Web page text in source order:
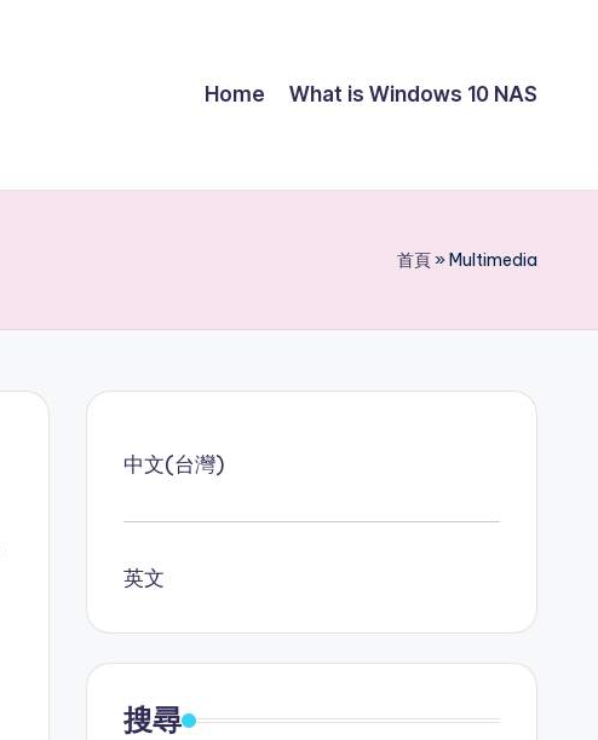
Home What is Windows 10 NAS
首頁»Multimedia
中文(台灣)
英文
搜尋